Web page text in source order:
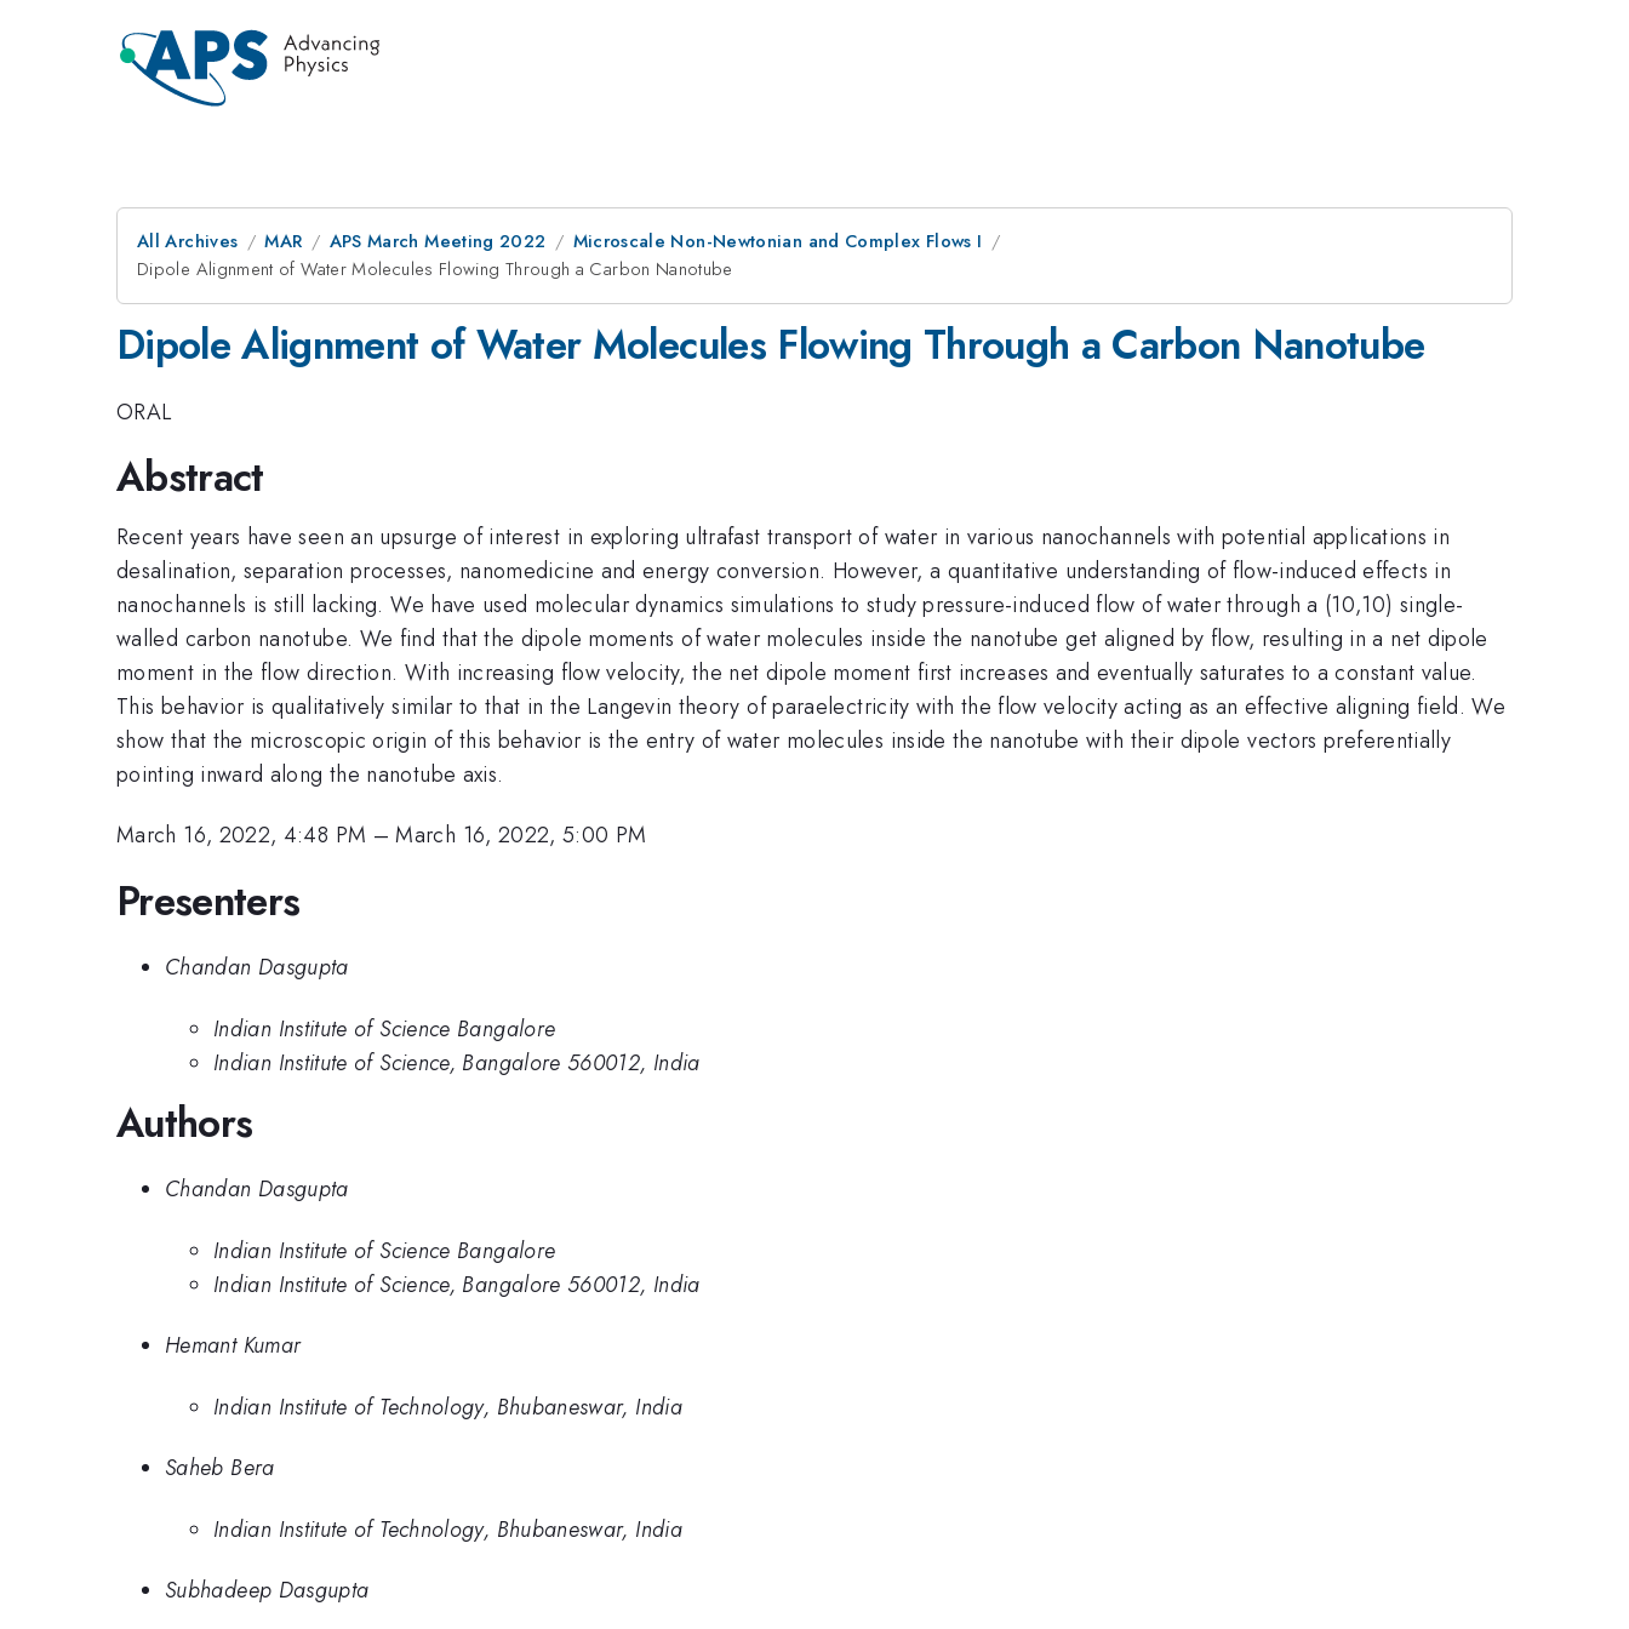
All Archives MAR APS March Meeting 2022
Microscale Non-Newtonian and Complex Flows I
Dipole Alignment of Water Molecules Flowing Through a Carbon Nanotube
Dipole Alignment of Water Molecules Flowing Through a Carbon Nanotube
ORAL
Abstract
Recent years have seen an upsurge of interest in exploring ultrafast transport of water in various nanochannels with potential applications in
desalination, separation processes, nanomedicine and energy conversion. However, a quantitative understanding of flow-induced effects in
nanochannels is still lacking. We have used molecular dynamics simulations to study pressure-induced flow of water through a (10,10) single-
walled carbon nanotube. We find that the dipole moments of water molecules inside the nanotube get aligned by flow, resulting in a net dipole
moment in the flow direction. With increasing flow velocity, the net dipole moment first increases and eventually saturates to a constant value.
This behavior is qualitatively similar to that in the Langevin theory of paraelectricity with the flow velocity acting as an effective aligning field. We
show that the microscopic origin of this behavior is the entry of water molecules inside the nanotube with their dipole vectors preferentially
pointing inward along the nanotube axis.
March 16, 2022, 4:48 PM –March 16, 2022, 5:00 PM
Presenters
Chandan Dasgupta
Indian Institute of Science Bangalore
Indian Institute of Science, Bangalore 560012, India
Authors
Chandan Dasgupta
Indian Institute of Science Bangalore
Indian Institute of Science, Bangalore 560012, India
Hemant Kumar
Indian Institute of Technology, Bhubaneswar, India
Saheb Bera
Indian Institute of Technology, Bhubaneswar, India
Subhadeep Dasgupta